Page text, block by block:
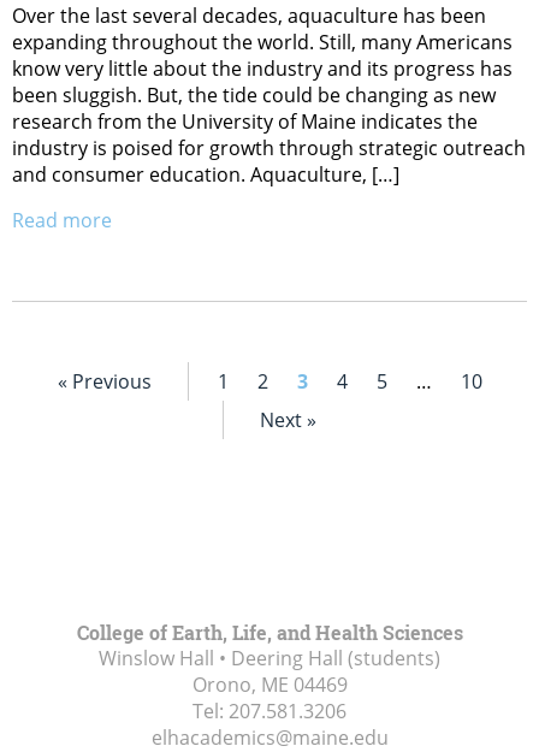
Over the last several decades, aquaculture has been
expanding throughout the world. Still, many Americans
know very little about the industry and its progress has
been sluggish. But, the tide could be changing as new
research from the University of Maine indicates the
industry is poised for growth through strategic outreach
and consumer education. Aquaculture, […]
Read more
« Previous 1 2 3 4 5 …
10
Next »
College of Earth, Life, and Health Sciences
Winslow Hall • Deering Hall (students)
Orono, ME 04469
Tel: 207.581.3206
elhacademics@maine.edu